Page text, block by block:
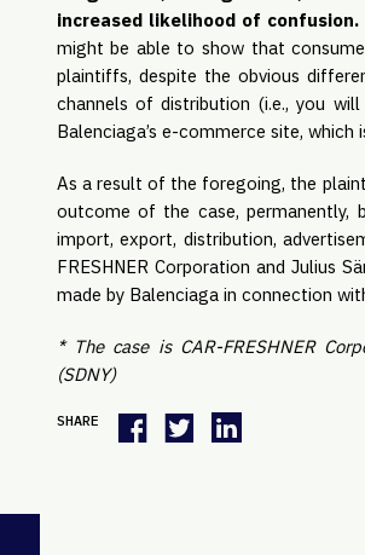
increased likelihood of confusion.
might be able to show that
plaintiffs, despite the obvious
channels of distribution (i.e., you
Balenciaga’s e-commerce site, which
As a result of the foregoing, the
outcome of the case, permanently,
import, export, distribution,
FRESHNER Corporation and Julius
made by Balenciaga in connection
* The case is CAR-FRESHNER
(SDNY)
SHARE